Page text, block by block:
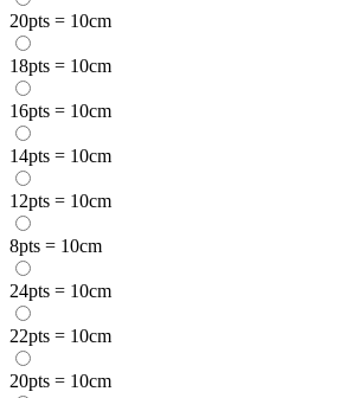
20pts = 10cm
18pts = 10cm
16pts = 10cm
14pts = 10cm
12pts = 10cm
8pts = 10cm
24pts = 10cm
22pts = 10cm
20pts = 10cm